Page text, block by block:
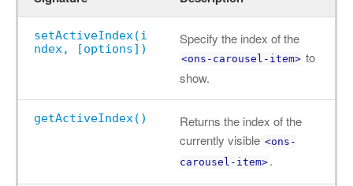
setActiveIndex(i
ndex, [options])
Specify the index of the
<ons-carousel-item> to
show.
getActiveIndex()
Returns the index of the
currently visible <ons-
carousel-item> .